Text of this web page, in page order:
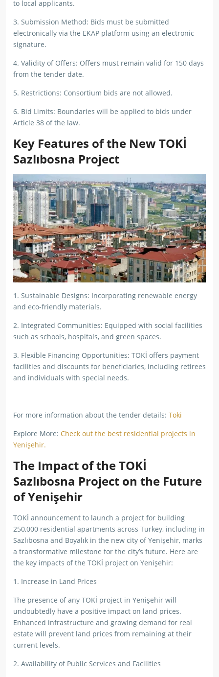
to local applicants.
3. Submission Method: Bids must be submitted
electronically via the EKAP platform using an electronic
signature.
4. Validity of Offers: Offers must remain valid for 150 days
from the tender date.
5. Restrictions: Consortium bids are not allowed.
6. Bid Limits: Boundaries will be applied to bids under
Article 38 of the law.
Key Features of the New TOKİ
Sazlıbosna Project
1. Sustainable Designs: Incorporating renewable energy
and eco-friendly materials.
2. Integrated Communities: Equipped with social facilities
such as schools, hospitals, and green spaces.
3. Flexible Financing Opportunities: TOKİ offers payment
facilities and discounts for beneficiaries, including retirees
and individuals with special needs.
For more information about the tender details: Toki
Explore More: Check out the best residential projects in
Yenişehir.
The Impact of the TOKİ
Sazlıbosna Project on the Future
of Yenişehir
TOKİ announcement to launch a project for building
250,000 residential apartments across Turkey, including in
Sazlıbosna and Boyalık in the new city of Yenişehir, marks
a transformative milestone for the city’s future. Here are
the key impacts of the TOKİ project on Yenişehir:
1. Increase in Land Prices
The presence of any TOKİ project in Yenişehir will
undoubtedly have a positive impact on land prices.
Enhanced infrastructure and growing demand for real
estate will prevent land prices from remaining at their
current levels.
2. Availability of Public Services and Facilities